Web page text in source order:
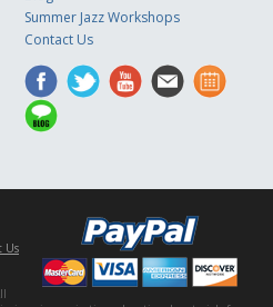
Summer Jazz Workshops
Contact Us
Us